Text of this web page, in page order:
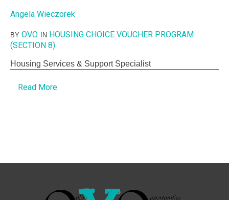
Angela Wieczorek
BY OVO IN HOUSING CHOICE VOUCHER PROGRAM
(SECTION 8)
Housing Services & Support Specialist
Read More